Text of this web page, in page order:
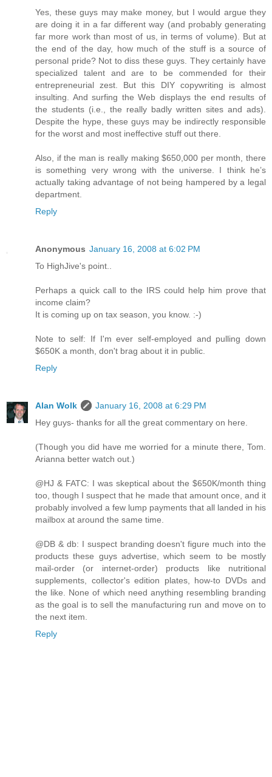
Yes, these guys may make money, but I would argue they
are doing it in a far different way (and probably generating
far more work than most of us, in terms of volume). But at
the end of the day, how much of the stuff is a source of
personal pride? Not to diss these guys. They certainly have
specialized talent and are to be commended for their
entrepreneurial zest. But this DIY copywriting is almost
insulting. And surfing the Web displays the end results of
the students (i.e., the really badly written sites and ads).
Despite the hype, these guys may be indirectly responsible
for the worst and most ineffective stuff out there.
Also, if the man is really making $650,000 per month, there
is something very wrong with the universe. I think he’s
actually taking advantage of not being hampered by a legal
department.
Reply
Anonymous January 16, 2008 at 6:02 PM
To HighJive's point..
Perhaps a quick call to the IRS could help him prove that
income claim?
It is coming up on tax season, you know. :-)
Note to self: If I'm ever self-employed and pulling down
$650K a month, don't brag about it in public.
Reply
Alan Wolk
January 16, 2008 at 6:29 PM
Hey guys- thanks for all the great commentary on here.
(Though you did have me worried for a minute there, Tom.
Arianna better watch out.)
@HJ & FATC: I was skeptical about the $650K/month thing
too, though I suspect that he made that amount once, and it
probably involved a few lump payments that all landed in his
mailbox at around the same time.
@DB & db: I suspect branding doesn't figure much into the
products these guys advertise, which seem to be mostly
mail-order (or internet-order) products like nutritional
supplements, collector's edition plates, how-to DVDs and
the like. None of which need anything resembling branding
as the goal is to sell the manufacturing run and move on to
the next item.
Reply